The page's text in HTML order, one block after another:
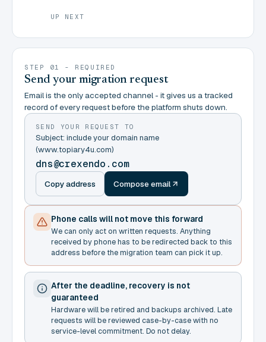
UP NEXT
STEP 01 - REQUIRED
Send your migration request
Email is the only accepted channel - it gives us a tracked
record of every request before the platform shuts down.
SEND YOUR REQUEST TO
Subject: include your domain name
(www.topiary4u.com)
dns@crexendo.com
Copy address Compose email
Phone calls will not move this forward
We can only act on written requests. Anything
received by phone has to be redirected back to this
address before the migration team can pick it up.
After the deadline, recovery is not
guaranteed
Hardware will be retired and backups archived. Late
requests will be reviewed case-by-case with no
service-level commitment. Do not delay.